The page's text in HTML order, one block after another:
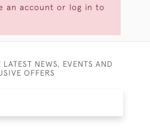
an account or log in to
NEWS, EVENTS AND
OFFERS